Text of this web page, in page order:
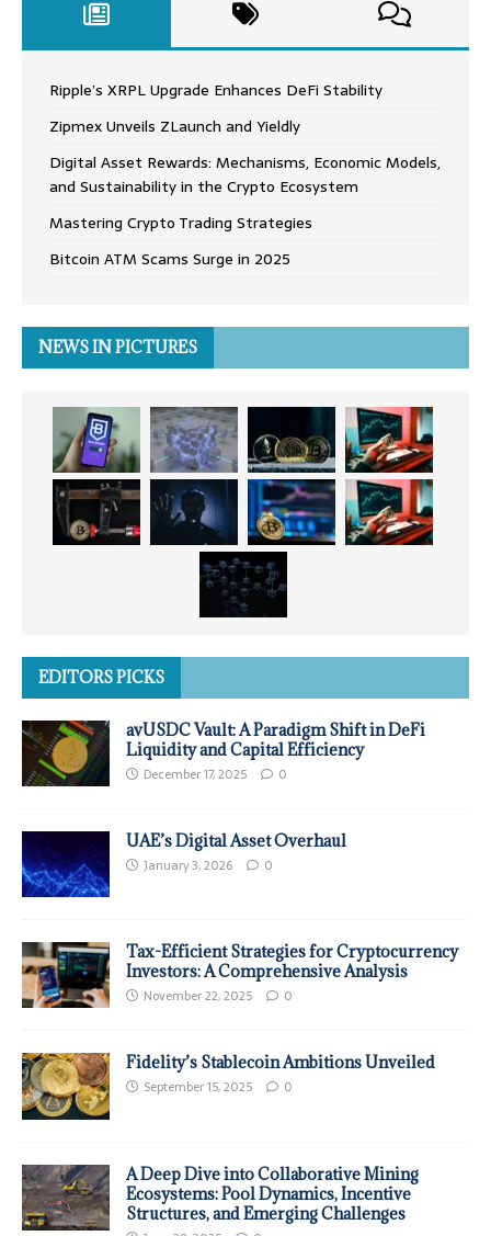
Ripple’s XRPL Upgrade Enhances DeFi Stability
Zipmex Unveils ZLaunch and Yieldly
Digital Asset Rewards: Mechanisms, Economic Models,
and Sustainability in the Crypto Ecosystem
Mastering Crypto Trading Strategies
Bitcoin ATM Scams Surge in 2025
NEWS IN PICTURES
EDITORS PICKS
avUSDC Vault: A Paradigm Shift in DeFi
Liquidity and Capital Efficiency
December 17, 2025 0
UAE’s Digital Asset Overhaul
January 3, 2026 0
Tax-Efficient Strategies for Cryptocurrency
Investors: A Comprehensive Analysis
November 22, 2025 0
Fidelity’s Stablecoin Ambitions Unveiled
September 15, 2025 0
A Deep Dive into Collaborative Mining
Ecosystems: Pool Dynamics, Incentive
Structures, and Emerging Challenges